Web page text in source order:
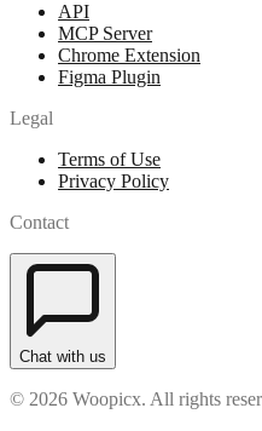
API
MCP Server
Chrome Extension
Figma Plugin
Legal
Terms of Use
Privacy Policy
Contact
Chat with us
© 2026 Woopicx. All rights